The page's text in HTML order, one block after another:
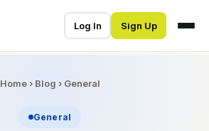
Log In Sign Up
Home› Blog › General
General